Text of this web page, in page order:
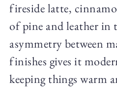
fireside latte,
of pine and leather in
asymmetry between
finishes gives it
keeping things warm